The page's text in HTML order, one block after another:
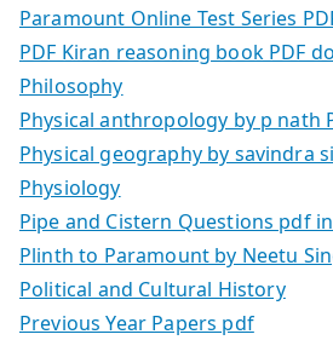
Paramount Online Test Series
PDF Kiran reasoning book PDF
Philosophy
Physical anthropology by p nath
Physical geography by savindra
Physiology
Pipe and Cistern Questions pdf
Plinth to Paramount by Neetu
Political and Cultural History
Previous Year Papers pdf